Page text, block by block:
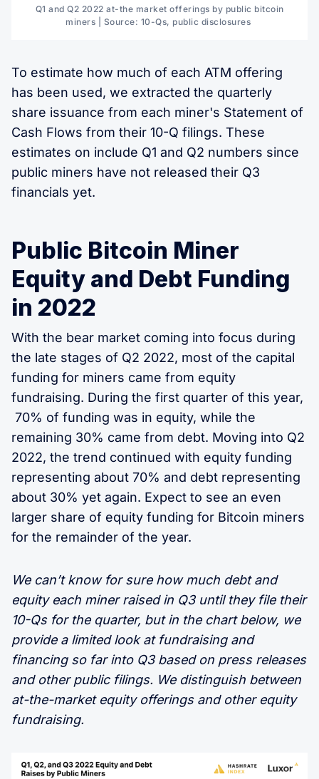
Q1 and Q2 2022 at-the market offerings by public bitcoin
miners | Source: 10-Qs, public disclosures
To estimate how much of each ATM offering
has been used, we extracted the quarterly
share issuance from each miner's Statement of
Cash Flows from their 10-Q filings. These
estimates on include Q1 and Q2 numbers since
public miners have not released their Q3
financials yet.
Public Bitcoin Miner
Equity and Debt Funding
in 2022
With the bear market coming into focus during
the late stages of Q2 2022, most of the capital
funding for miners came from equity
fundraising. During the first quarter of this year,
70% of funding was in equity, while the
remaining 30% came from debt. Moving into Q2
2022, the trend continued with equity funding
representing about 70% and debt representing
about 30% yet again. Expect to see an even
larger share of equity funding for Bitcoin miners
for the remainder of the year.
We can’t know for sure how much debt and
equity each miner raised in Q3 until they file their
10-Qs for the quarter, but in the chart below, we
provide a limited look at fundraising and
financing so far into Q3 based on press releases
and other public filings. We distinguish between
at-the-market equity offerings and other equity
fundraising.